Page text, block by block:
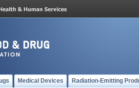
Medical Devices Radiation-Emitting